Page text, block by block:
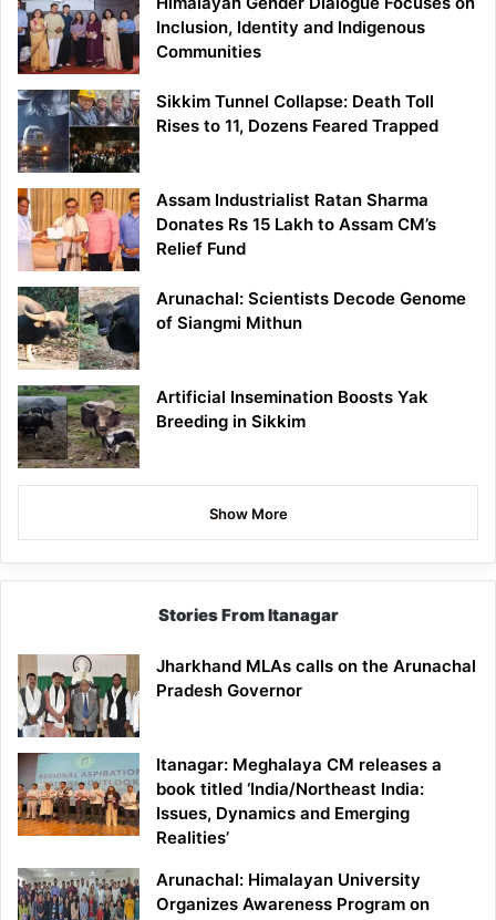
Inclusion, Identity and Indigenous
Communities
Sikkim Tunnel Collapse: Death Toll
Rises to 11, Dozens Feared Trapped
Assam Industrialist Ratan Sharma
Donates Rs 15 Lakh to Assam CM’s
Relief Fund
Arunachal: Scientists Decode Genome
of Siangmi Mithun
Artificial Insemination Boosts Yak
Breeding in Sikkim
Show More
Stories From Itanagar
Jharkhand MLAs calls on the Arunachal
Pradesh Governor
Itanagar: Meghalaya CM releases a
book titled ‘India/Northeast India:
Issues, Dynamics and Emerging
Realities’
Arunachal: Himalayan University
Organizes Awareness Program on